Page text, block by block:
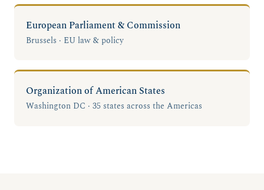
European Parliament & Commission
Brussels · EU law & policy
Organization of American States
Washington DC · 35 states across the Americas